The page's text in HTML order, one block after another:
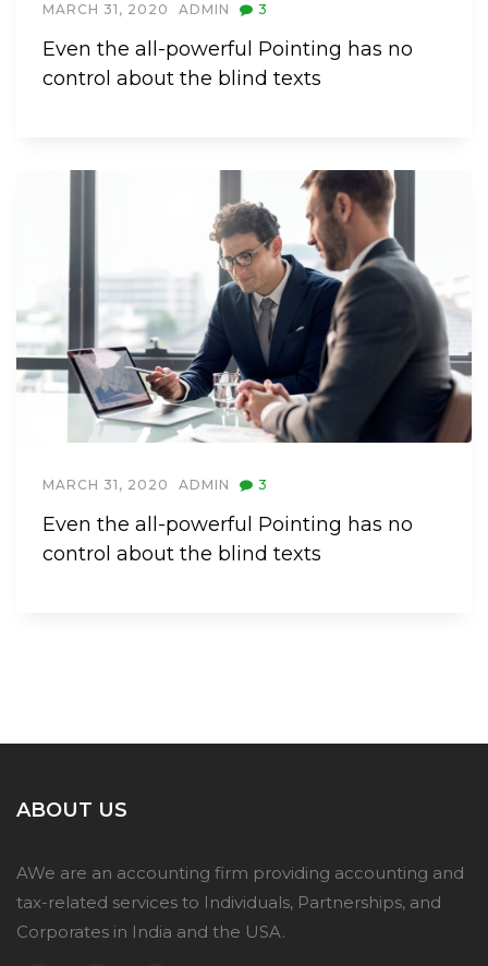
MARCH 31, 2020 ADMIN 3
Even the all-powerful Pointing has no
control about the blind texts
MARCH 31, 2020 ADMIN 3
Even the all-powerful Pointing has no
control about the blind texts
ABOUT US
AWe are an accounting firm providing accounting and
tax-related services to Individuals, Partnerships, and
Corporates in India and the USA.